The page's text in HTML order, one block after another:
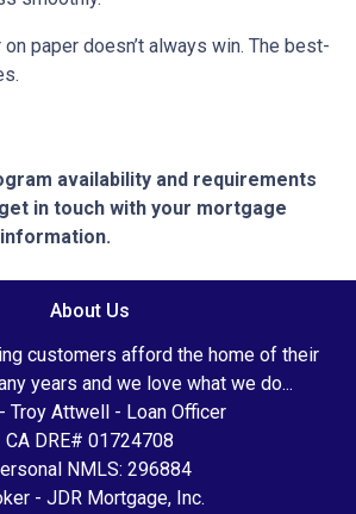
paper doesn’t always win. The best-
availability and requirements
in touch with your mortgage
About Us
customers afford the home of their
years and we love what we do...
Troy Attwell - Loan Officer
CA DRE# 01724708
NMLS: 296884
- JDR Mortgage, Inc.